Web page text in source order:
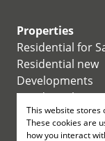
Properties
Residential for
Residential new
Developments
Residential
Commercial for
This website stores
These cookies are
how you interact